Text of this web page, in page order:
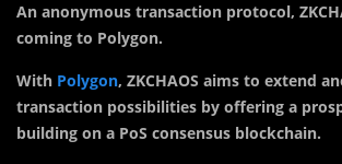
An anonymous transaction protocol,
coming to Polygon.
With Polygon, ZKCHAOS aims to extend
transaction possibilities by offering a
building on a PoS consensus blockchain.